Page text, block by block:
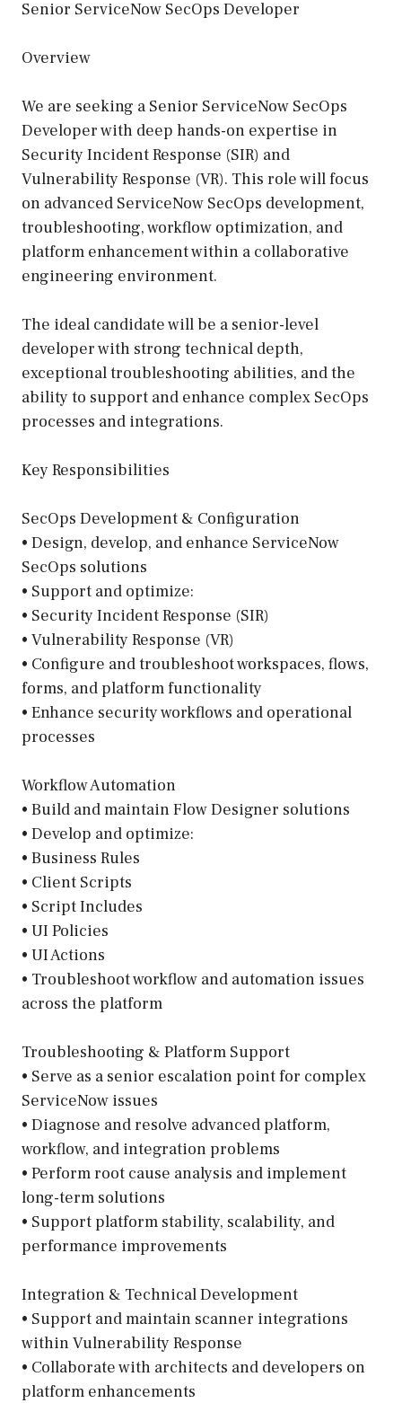
Senior ServiceNow SecOps Developer
Overview
We are seeking a Senior ServiceNow SecOps
Developer with deep hands-on expertise in
Security Incident Response (SIR) and
Vulnerability Response (VR). This role will focus
on advanced ServiceNow SecOps development,
troubleshooting, workflow optimization, and
platform enhancement within a collaborative
engineering environment.
The ideal candidate will be a senior-level
developer with strong technical depth,
exceptional troubleshooting abilities, and the
ability to support and enhance complex SecOps
processes and integrations.
Key Responsibilities
SecOps Development & Configuration
• Design, develop, and enhance ServiceNow
SecOps solutions
• Support and optimize:
• Security Incident Response (SIR)
• Vulnerability Response (VR)
• Configure and troubleshoot workspaces, flows,
forms, and platform functionality
• Enhance security workflows and operational
processes
Workflow Automation
• Build and maintain Flow Designer solutions
• Develop and optimize:
• Business Rules
• Client Scripts
• Script Includes
• UI Policies
• UI Actions
• Troubleshoot workflow and automation issues
across the platform
Troubleshooting & Platform Support
• Serve as a senior escalation point for complex
ServiceNow issues
• Diagnose and resolve advanced platform,
workflow, and integration problems
• Perform root cause analysis and implement
long-term solutions
• Support platform stability, scalability, and
performance improvements
Integration & Technical Development
• Support and maintain scanner integrations
within Vulnerability Response
• Collaborate with architects and developers on
platform enhancements